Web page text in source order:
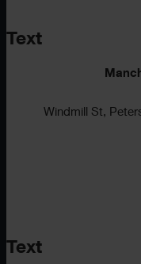
Text
Windmill St,
Text